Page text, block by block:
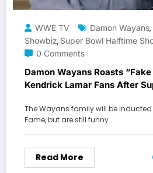
WWE TV Damon Wayans,
Showbiz, Super Bowl Halftime
0 Comments
Damon Wayans Roasts
Kendrick Lamar Fans After
The Wayans family will be inducted
Fame, but are still funny…
Read More